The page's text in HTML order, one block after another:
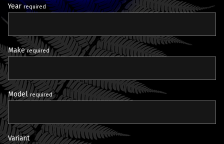
Yearrequired
Makerequired
Modelrequired
Variant